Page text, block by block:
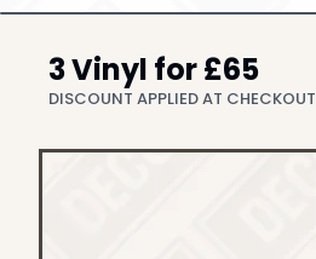
3 Vinyl for £65
DISCOUNT APPLIED AT CHECKOUT